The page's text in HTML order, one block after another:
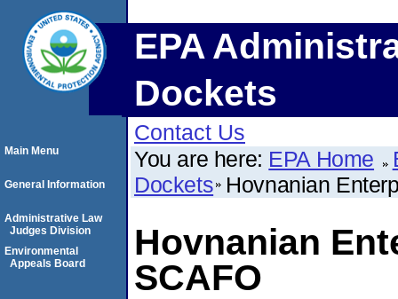
EPA
Dockets
Contact Us
You are here: EPA Home
Dockets Hovnanian
Hovnanian
SCAFO
Main Menu
General Information
Administrative Law
Judges Division
Environmental
Appeals Board